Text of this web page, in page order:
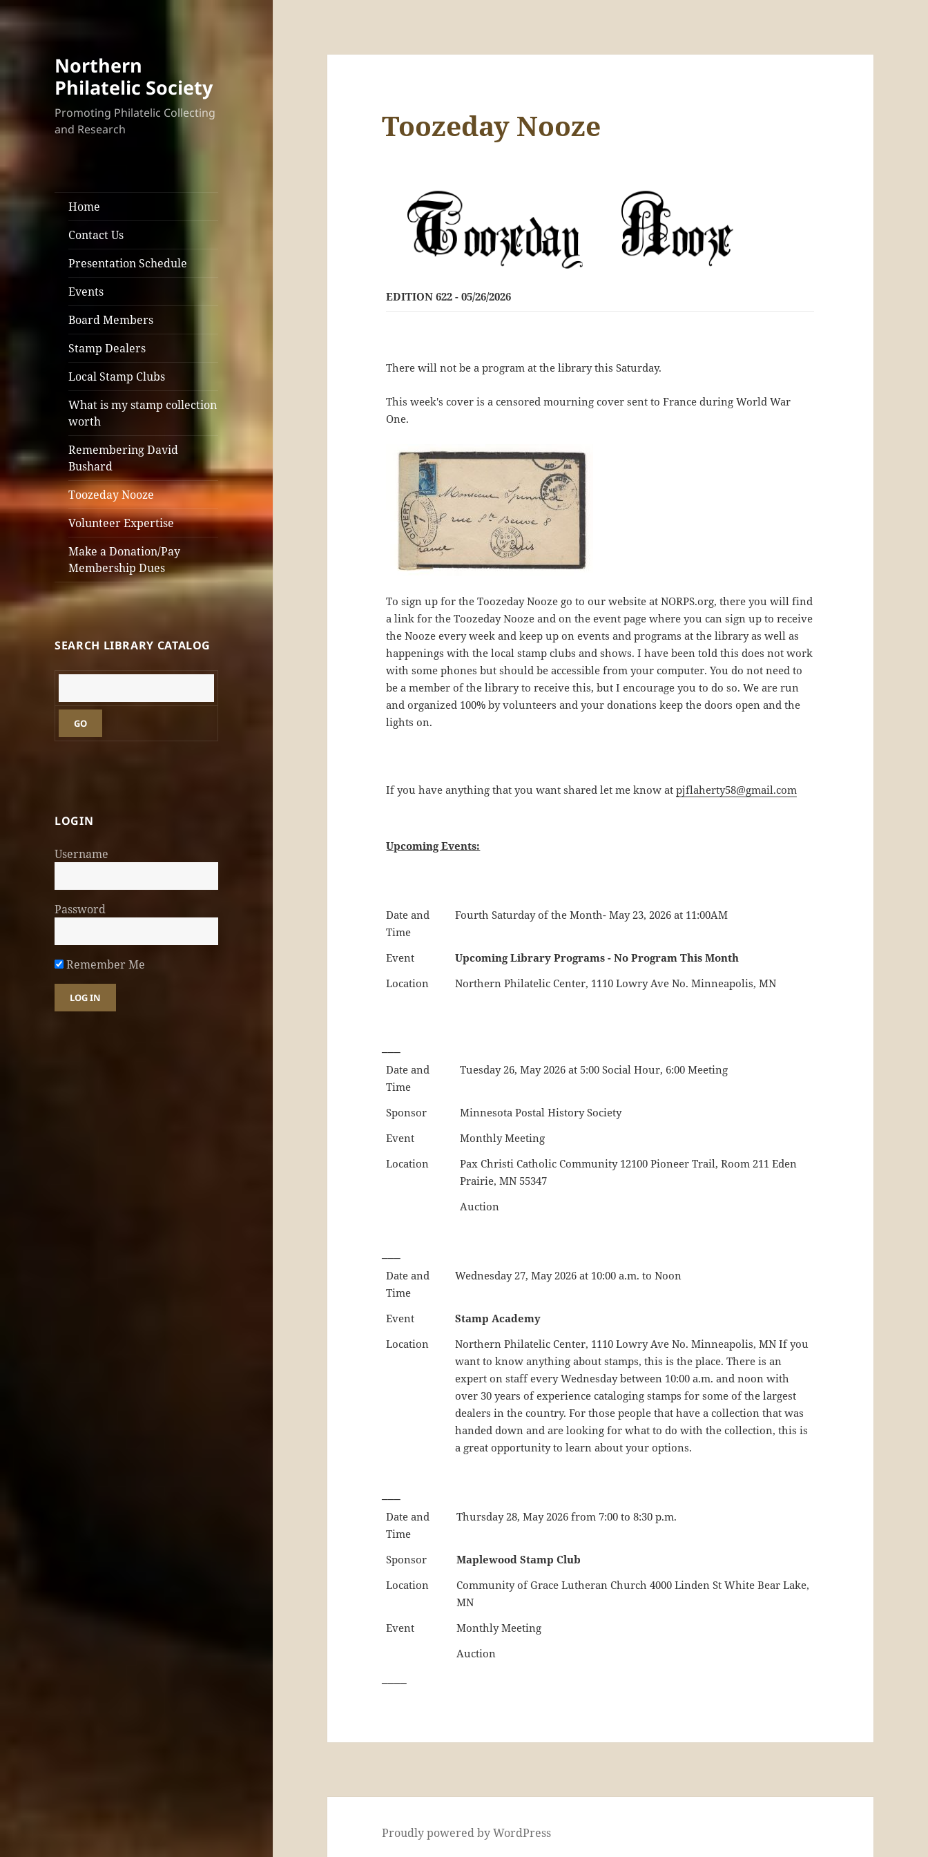
Northern
Philatelic Society
Promoting Philatelic Collecting
and Research
Home
Contact Us
Presentation Schedule
Events
Board Members
Stamp Dealers
Local Stamp Clubs
What is my stamp collection
worth
Remembering David
Bushard
Toozeday Nooze
Volunteer Expertise
Make a Donation/Pay
Membership Dues
SEARCH LIBRARY CATALOG
GO
LOGIN
Username
Password
Remember Me
Toozeday Nooze
EDITION 622 - 05/26/2026
There will not be a program at the library this Saturday.
This week's cover is a censored mourning cover sent to France during World War
One.
To sign up for the Toozeday Nooze go to our website at NORPS.org, there you will find
a link for the Toozeday Nooze and on the event page where you can sign up to receive
the Nooze every week and keep up on events and programs at the library as well as
happenings with the local stamp clubs and shows. I have been told this does not work
with some phones but should be accessible from your computer. You do not need to
be a member of the library to receive this, but I encourage you to do so. We are run
and organized 100% by volunteers and your donations keep the doors open and the
lights on.
If you have anything that you want shared let me know atpjflaherty58@gmail.com
Upcoming Events:
Date and
Time
Fourth Saturday of the Month- May 23, 2026 at 11:00AM
Event
Upcoming Library Programs - No Program This Month
Location
Northern Philatelic Center, 1110 Lowry Ave No. Minneapolis, MN
Date and
Time
Tuesday 26, May 2026 at 5:00 Social Hour, 6:00 Meeting
Sponsor
Minnesota Postal History Society
Event
Monthly Meeting
Location
Pax Christi Catholic Community 12100 Pioneer Trail, Room 211 Eden
Prairie, MN 55347
Auction
Date and
Time
Wednesday 27, May 2026 at 10:00 a.m. to Noon
Event
Stamp Academy
Location
Northern Philatelic Center, 1110 Lowry Ave No. Minneapolis, MN If you
want to know anything about stamps, this is the place. There is an
expert on staff every Wednesday between 10:00 a.m. and noon with
over 30 years of experience cataloging stamps for some of the largest
dealers in the country. For those people that have a collection that was
handed down and are looking for what to do with the collection, this is
a great opportunity to learn about your options.
Date and
Time
Thursday 28, May 2026 from 7:00 to 8:30 p.m.
Sponsor
Maplewood Stamp Club
Location
Community of Grace Lutheran Church 4000 Linden St White Bear Lake,
MN
Event
Monthly Meeting
Auction
Proudly powered by WordPress